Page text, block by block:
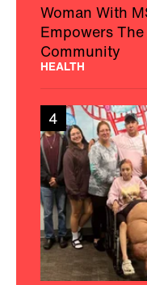
Woman With
Empowers
Community
HEALTH
4